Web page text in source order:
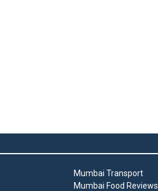
Mumbai Transport
Mumbai Food Reviews